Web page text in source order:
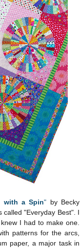
with a Spin" by Becky
"Everyday Best". I
I had to make one.
patterns for the arcs,
paper, a major task in